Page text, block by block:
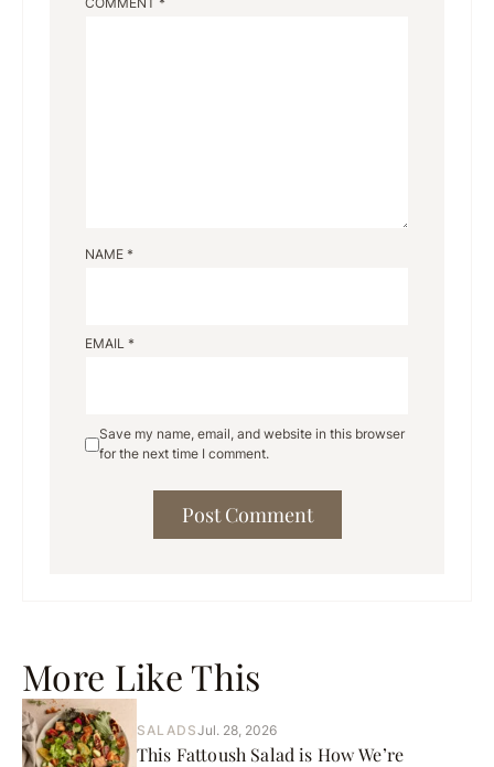
More Like This
SALADSJul. 28, 2026
This Fattoush Salad is How We’re
NAME *
EMAIL *
Save my name, email, and website in this browser
for the next time I comment.